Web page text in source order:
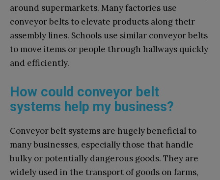
around supermarkets. Many factories use
conveyor belts to elevate products along their
assembly lines. Schools use similar conveyor belts
to move items or people through hallways quickly
and efficiently.
How could conveyor belt
systems help my business?
Conveyor belt systems are hugely beneficial to
many businesses, especially those that handle
bulky or potentially dangerous goods. They are
widely used in the transport of goods on farms,